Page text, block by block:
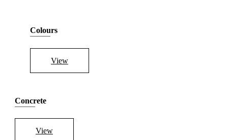
Colours
View
Concrete
View